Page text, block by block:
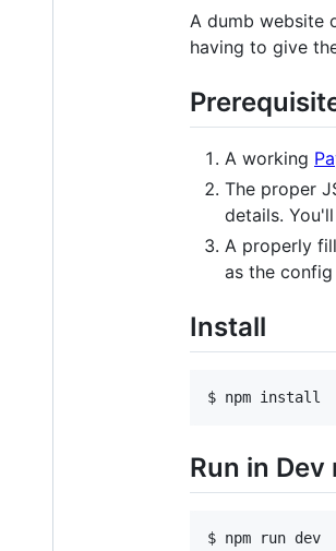
A dumb website
having to give
A working
The proper
details.
A properly
as the
Install
$ npm install
Run in Dev